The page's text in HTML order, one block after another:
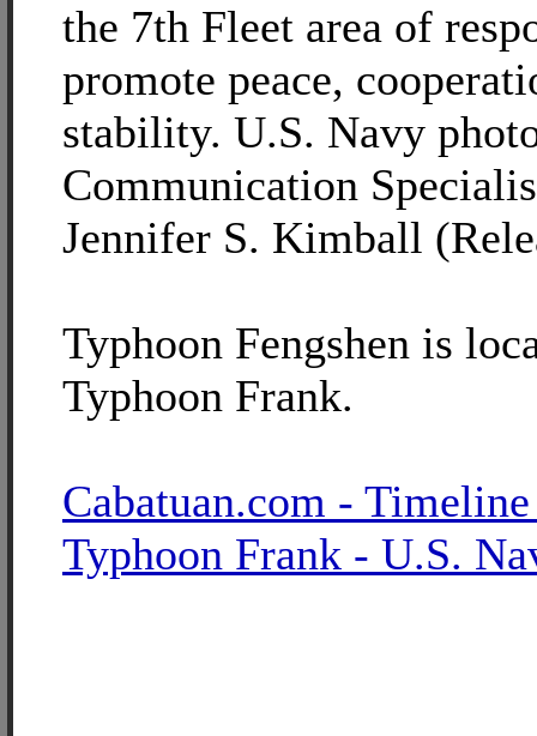
the 7th Fleet area of
promote peace,
stability. U.S. Navy
Communication
Jennifer S. Kimball
Typhoon Fengshen is
Typhoon Frank.
Cabatuan.com -
Typhoon Frank - U.S.